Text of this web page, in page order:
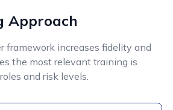
Approach
framework increases fidelity and
the most relevant training is
and risk levels.